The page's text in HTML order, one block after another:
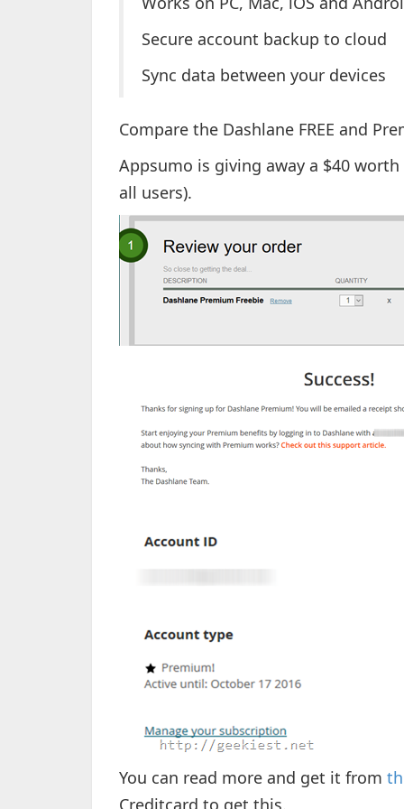
Secure account backup to cloud
Sync data between your devices
Compare the Dashlane FREE and
Appsumo is giving away a $40
all users).
You can read more and get it from
Creditcard to get this.